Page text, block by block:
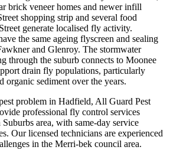
brick veneer homes and newer infill
shopping strip and several food
generate localised fly activity.
the same ageing flyscreen and sealing
and Glenroy. The stormwater
through the suburb connects to Moonee
drain fly populations, particularly
organic sediment over the years.
problem in Hadfield, All Guard Pest
professional fly control services
area, with same-day service
Our licensed technicians are experienced
in the Merri-bek council area.